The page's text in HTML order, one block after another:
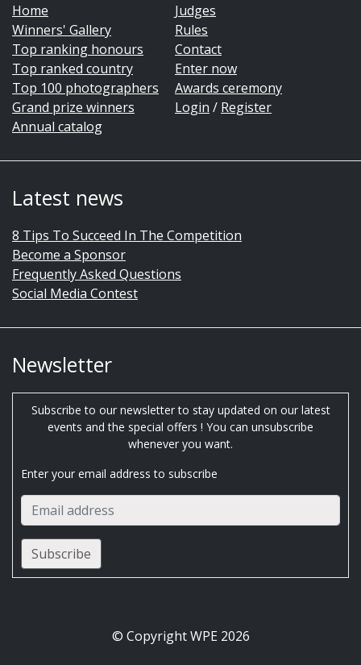
Home
Winners' Gallery
Top ranking honours
Top ranked country
Top 100 photographers
Grand prize winners
Annual catalog
Judges
Rules
Contact
Enter now
Awards ceremony
Login / Register
Latest news
8 Tips To Succeed In The Competition
Become a Sponsor
Frequently Asked Questions
Social Media Contest
Newsletter
Subscribe to our newsletter to stay updated on our latest
events and the special offers ! You can unsubscribe
whenever you want.
Enter your email address to subscribe
© Copyright WPE 2026